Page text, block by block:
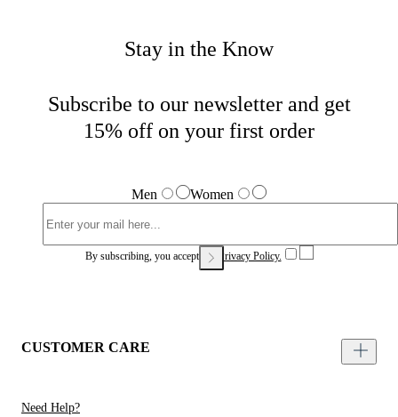
Stay in the Know
Subscribe to our newsletter and get
15% off on your first order
Men Women
By subscribing, you accept our Privacy Policy.
CUSTOMER CARE
Need Help?